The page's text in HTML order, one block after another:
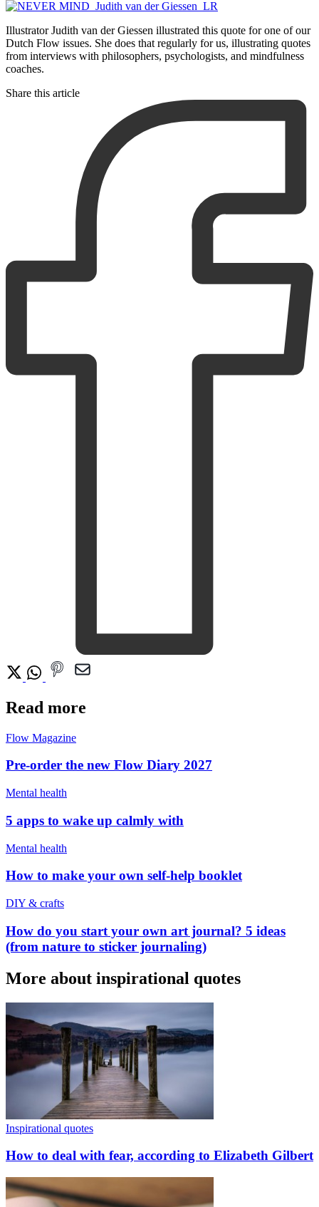
Illustrator Judith van der Giessen illustrated this quote for one of our
Dutch Flow issues. She does that regularly for us, illustrating quotes
from interviews with philosophers, psychologists, and mindfulness
coaches.
Share this article
Read more
Flow Magazine
Pre-order the new Flow Diary 2027
Mental health
5 apps to wake up calmly with
Mental health
How to make your own self-help booklet
DIY & crafts
How do you start your own art journal? 5 ideas
(from nature to sticker journaling)
More about inspirational quotes
Inspirational quotes
How to deal with fear, according to Elizabeth Gilbert